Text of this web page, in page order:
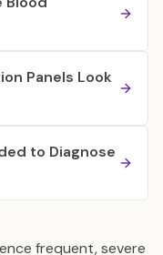
Panels Look
to Diagnose
frequent, severe